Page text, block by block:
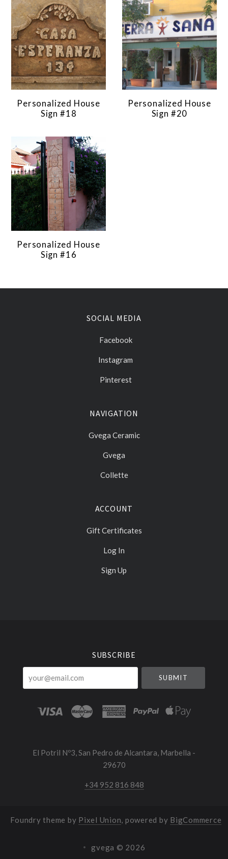
Personalized House
Sign #18
Personalized House
Sign #20
Personalized House
Sign #16
SOCIAL MEDIA
Facebook
Instagram
Pinterest
NAVIGATION
Gvega Ceramic
Gvega
Collette
ACCOUNT
Gift Certificates
Log In
Sign Up
SUBSCRIBE
your@email.com
El Potril Nº3, San Pedro de Alcantara, Marbella -
29670
+34 952 816 848
Foundry theme by Pixel Union, powered by BigCommerce
gvega © 2026